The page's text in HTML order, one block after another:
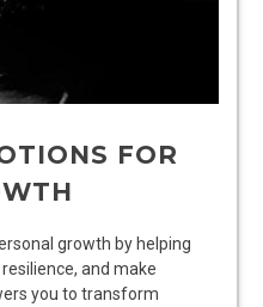
FOR
growth by helping
and make
you to transform